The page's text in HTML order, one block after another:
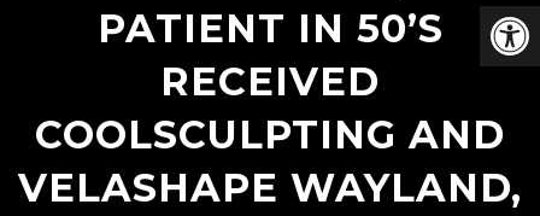
PATIENT IN 50’S
RECEIVED
COOLSCULPTING AND
VELASHAPE WAYLAND,